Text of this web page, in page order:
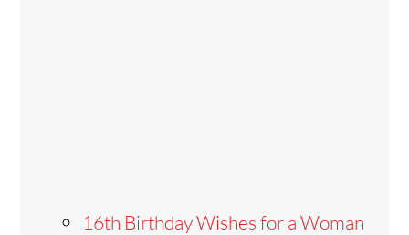
16th Birthday Wishes for a Woman